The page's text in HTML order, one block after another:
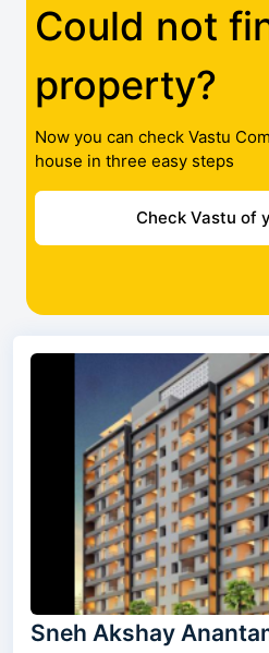
Could not
property?
Now you can check Vastu
house in three easy steps
Check Vastu of
Sneh Akshay